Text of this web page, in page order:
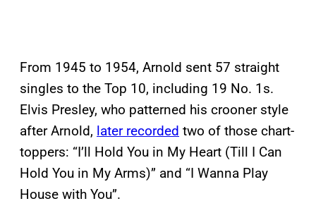
From 1945 to 1954, Arnold sent 57 straight
singles to the Top 10, including 19 No. 1s.
Elvis Presley, who patterned his crooner style
after Arnold, later recorded two of those chart-
toppers: “I’ll Hold You in My Heart (Till I Can
Hold You in My Arms)” and “I Wanna Play
House with You”.